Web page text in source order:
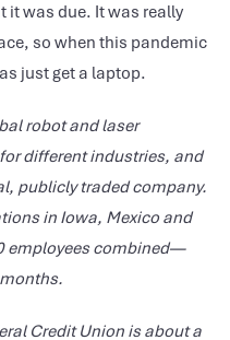
it was due. It was really
so when this pandemic
just get a laptop.
robot and laser
different industries, and
publicly traded company.
in Iowa, Mexico and
employees combined—
Credit Union is about a